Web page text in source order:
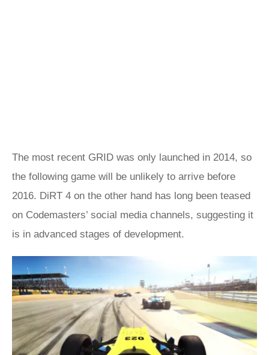
The most recent GRID was only launched in 2014, so
the following game will be unlikely to arrive before
2016. DiRT 4 on the other hand has long been teased
on Codemasters’ social media channels, suggesting it
is in advanced stages of development.